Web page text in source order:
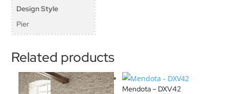
Design Style
Pier
Related products
Mendota – DXV42